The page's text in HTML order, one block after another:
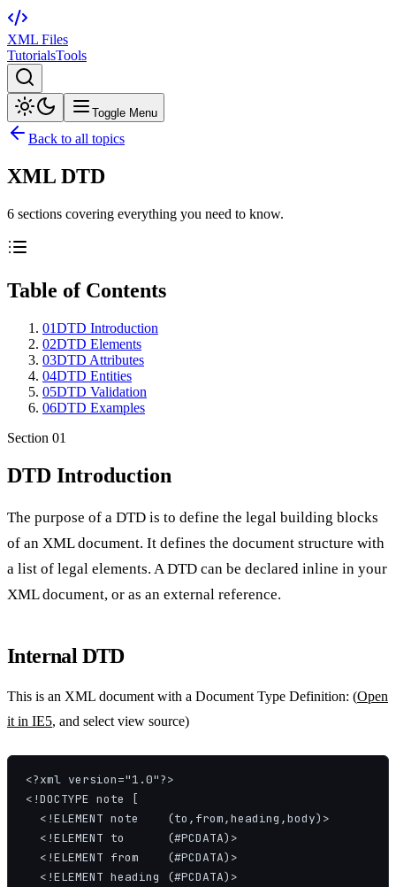
XML Files
TutorialsTools
Toggle Menu
Back to all topics
XML DTD
6 sections covering everything you need to know.
Table of Contents
01DTD Introduction
02DTD Elements
03DTD Attributes
04DTD Entities
05DTD Validation
06DTD Examples
Section 01
DTD Introduction
The purpose of a DTD is to define the legal building blocks
of an XML document. It defines the document structure with
a list of legal elements. A DTD can be declared inline in your
XML document, or as an external reference.
Internal DTD
This is an XML document with a Document Type Definition: (Open
it in IE5, and select view source)
<?xml version="1.0"?>
<!DOCTYPE note [
  <!ELEMENT note    (to,from,heading,body)>
  <!ELEMENT to      (#PCDATA)>
  <!ELEMENT from    (#PCDATA)>
  <!ELEMENT heading (#PCDATA)>